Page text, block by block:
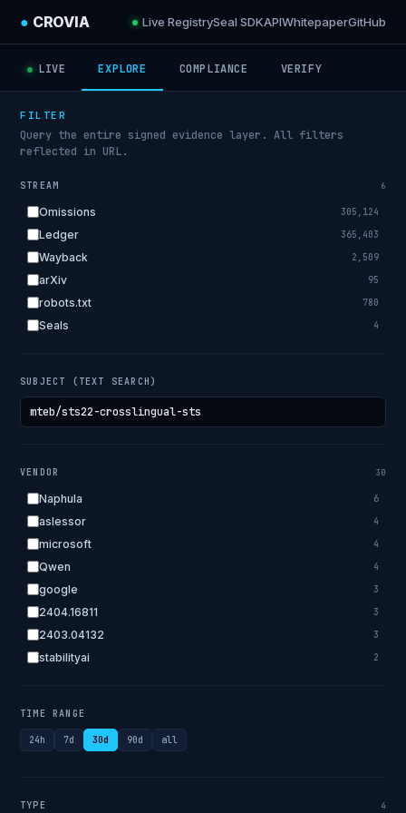
● CROVIA Live RegistrySeal SDKAPIWhitepaperGitHub
LIVE EXPLORE COMPLIANCE VERIFY
FILTER
Query the entire signed evidence layer. All filters
reflected in URL.
STREAM 6
Omissions 305,124
Ledger 365,403
Wayback 2,509
arXiv 95
robots.txt 780
Seals 4
SUBJECT (TEXT SEARCH)
VENDOR 30
Naphula 6
aslessor 4
microsoft 4
Qwen 4
google 3
2404.16811 3
2403.04132 3
stabilityai 2
TIME RANGE
24h 7d 30d 90d all
TYPE 4